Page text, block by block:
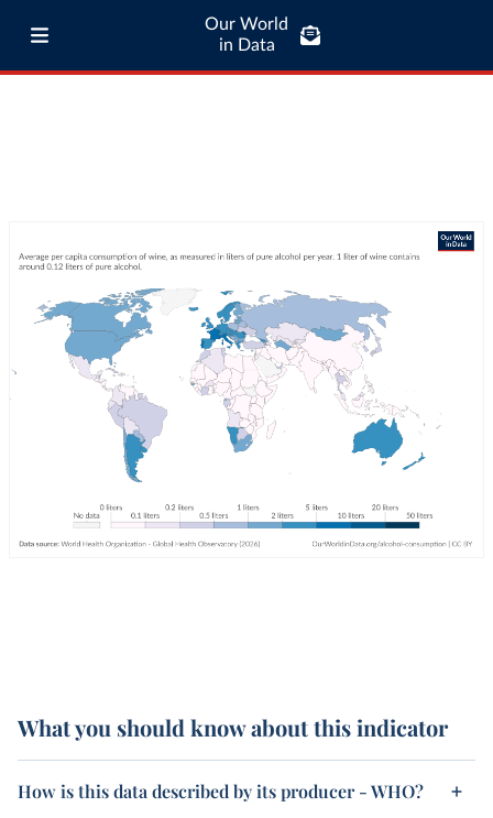
Our World
in Data
What you should know about this indicator
How is this data described by its producer - WHO?